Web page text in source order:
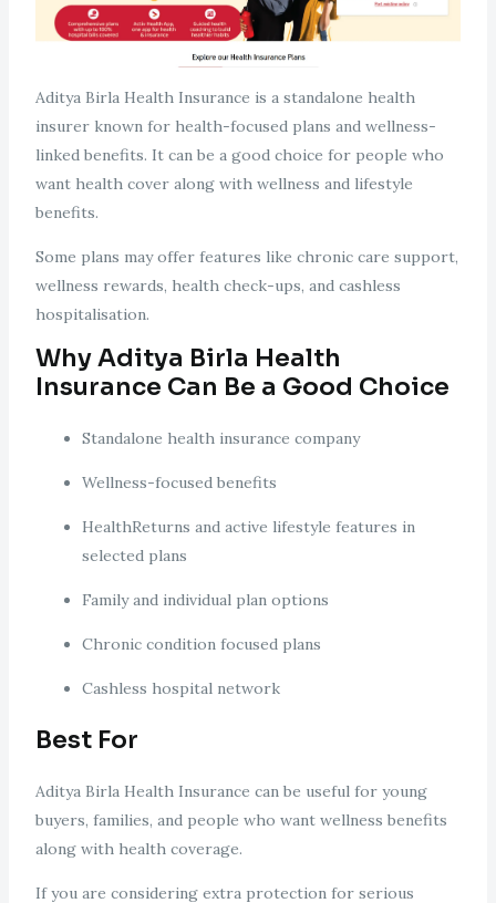
Aditya Birla Health Insurance is a standalone health
insurer known for health-focused plans and wellness-
linked benefits. It can be a good choice for people who
want health cover along with wellness and lifestyle
benefits.
Some plans may offer features like chronic care support,
wellness rewards, health check-ups, and cashless
hospitalisation.
Why Aditya Birla Health
Insurance Can Be a Good Choice
Standalone health insurance company
Wellness-focused benefits
HealthReturns and active lifestyle features in
selected plans
Family and individual plan options
Chronic condition focused plans
Cashless hospital network
Best For
Aditya Birla Health Insurance can be useful for young
buyers, families, and people who want wellness benefits
along with health coverage.
If you are considering extra protection for serious